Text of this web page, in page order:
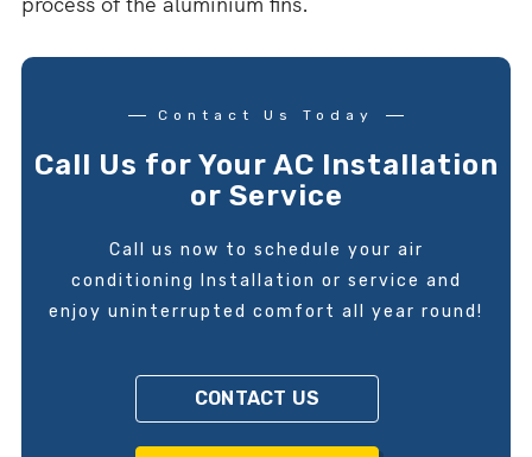
Contact Us Today
Call Us for Your AC Installation
or Service
Call us now to schedule your air
conditioning Installation or service and
enjoy uninterrupted comfort all year round!
CONTACT US